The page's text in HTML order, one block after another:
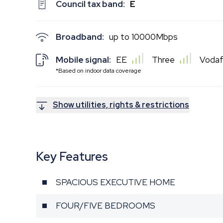
Council tax band: E
Broadband: up to 10000Mbps
Mobile signal:
*Based on indoor data coverage
EE Three
Show utilities, rights & restrictions
Key Features
SPACIOUS EXECUTIVE HOME
FOUR/FIVE BEDROOMS